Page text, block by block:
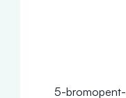
5-bromopent-